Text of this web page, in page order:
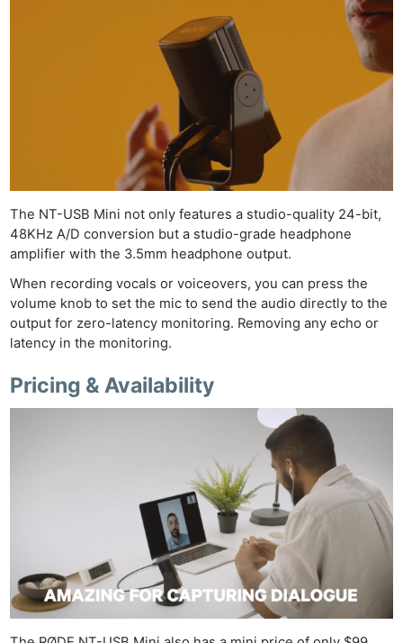
The NT-USB Mini not only features a studio-quality 24-bit,
48KHz A/D conversion but a studio-grade headphone
amplifier with the 3.5mm headphone output.
When recording vocals or voiceovers, you can press the
volume knob to set the mic to send the audio directly to the
output for zero-latency monitoring. Removing any echo or
latency in the monitoring.
Pricing & Availability